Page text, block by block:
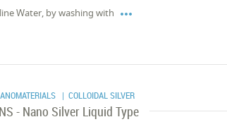
Water, by washing with 
| COLLOIDAL SILVER
- Nano Silver Liquid Type